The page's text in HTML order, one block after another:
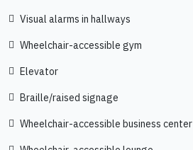
Visual alarms in hallways
Wheelchair-accessible gym
Elevator
Braille/raised signage
Wheelchair-accessible business center